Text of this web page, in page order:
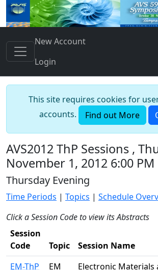
New Account
Login
This site requires cookies for
accounts.
Find out More
AVS2012 ThP Sessions ,
November 1, 2012 6:00 PM
Thursday Evening
Time Periods | Topics | Schedule
Click a Session Code to view its Abstracts
Session
Code
Topic
Session Name
EM-ThP
EM
Electronic Materials